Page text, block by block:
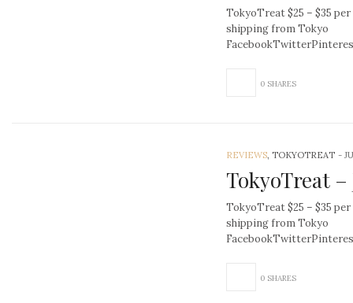
TokyoTreat $25 – $35
shipping from Tokyo
0 SHARES
REVIEWS, TOKYOTREAT -
TokyoTreat –
TokyoTreat $25 – $35
shipping from Tokyo
0 SHARES